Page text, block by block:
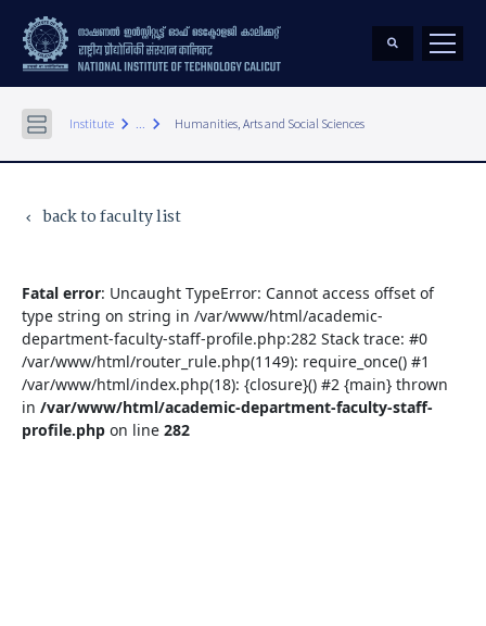
Institute keyboard_arrow_right ... keyboard_arrow_right Humanities, Arts and Social Sciences
keyboard_arrow_left back to faculty list
Fatal error: Uncaught TypeError: Cannot access offset of
type string on string in /var/www/html/academic-
department-faculty-staff-profile.php:282 Stack trace: #0
/var/www/html/router_rule.php(1149): require_once() #1
/var/www/html/index.php(18): {closure}() #2 {main} thrown
in /var/www/html/academic-department-faculty-staff-
profile.php on line 282